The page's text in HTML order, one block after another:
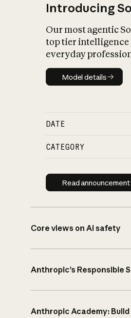
Introducing
Our most agentic
top tier intelligence
everyday
Model details
Model details
DATE
CATEGORY
Read
Read announcement
Core views on AI safety
Anthropic’s Responsible
Anthropic Academy: